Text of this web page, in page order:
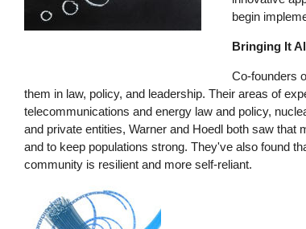
begin
Bringing It
Co-founders
them in law, policy, and leadership. Their areas of
telecommunications and energy law and policy,
and private entities, Warner and Hoedl both saw
and to keep populations strong. They've also found
community is resilient and more self-reliant.